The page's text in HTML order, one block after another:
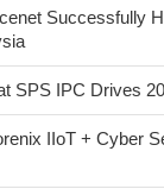
Successfully
SPS IPC Drives
IIoT + Cyber